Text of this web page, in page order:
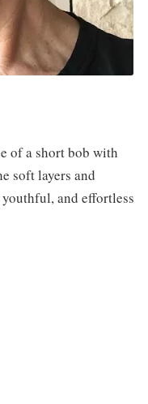
of a short bob with
soft layers and
and effortless